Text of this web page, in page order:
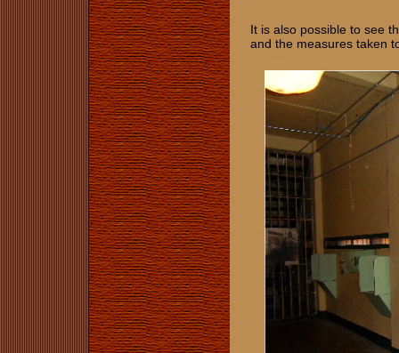
It is also possible to see
and the measures taken